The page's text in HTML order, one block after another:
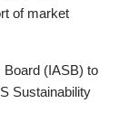
of market
Board (IASB) to
Sustainability